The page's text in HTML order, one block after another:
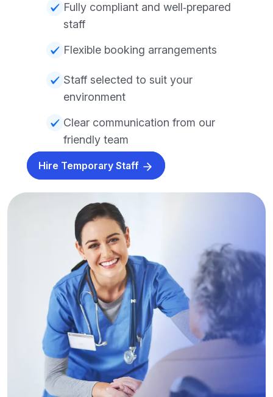
Fully compliant and well‑prepared
staff
Flexible booking arrangements
Staff selected to suit your
environment
Clear communication from our
friendly team
Hire Temporary Staff